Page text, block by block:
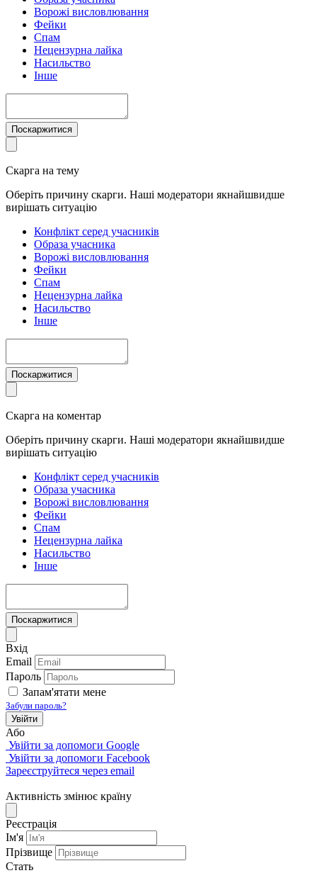
Ворожі висловлювання
Фейки
Спам
Нецензурна лайка
Насильство
Інше
Поскаржитися
Скарга на тему
Оберіть причину скарги. Наші модератори якнайшвидше
вирішать ситуацію
Конфлікт серед учасників
Образа учасника
Ворожі висловлювання
Фейки
Спам
Нецензурна лайка
Насильство
Інше
Поскаржитися
Скарга на коментар
Оберіть причину скарги. Наші модератори якнайшвидше
вирішать ситуацію
Конфлікт серед учасників
Образа учасника
Ворожі висловлювання
Фейки
Спам
Нецензурна лайка
Насильство
Інше
Поскаржитися
Вхід
Email
Пароль
Запам'ятати мене
Забули пароль?
Увійти
Або
Увійти за допомоги Google
Увійти за допомоги Facebook
Зареєструйтеся через email
Активність змінює країну
Реєстрація
Iм'я
Прізвище
Стать